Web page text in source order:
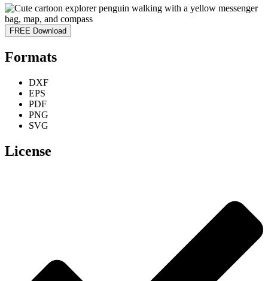
FREE Download
Formats
DXF
EPS
PDF
PNG
SVG
License